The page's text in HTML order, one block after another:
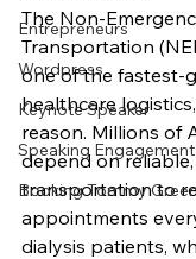
Entrepreneurs
Wordpress
Keynote Speaker
Speaking Engagement
Booking Tommy Green
The Non-
Transportation
one of the fastest-
healthcare
reason. Millions of
depend on reliable,
transportation to
appointments
dialysis patients,